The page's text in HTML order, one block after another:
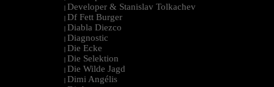
| Developer & Stanislav Tolkachev
| Df Fett Burger
| Diabla Diezco
| Diagnostic
| Die Ecke
| Die Selektion
| Die Wilde Jagd
| Dimi Angélis